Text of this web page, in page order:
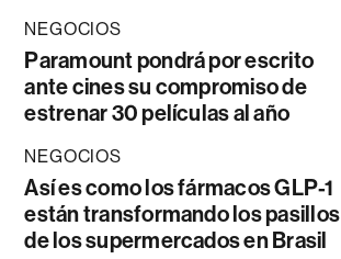
NEGOCIOS
Paramount pondrá por escrito
ante cines su compromiso de
estrenar 30 películas al año
NEGOCIOS
Así es como los fármacos GLP-1
están transformando los pasillos
de los supermercados en Brasil